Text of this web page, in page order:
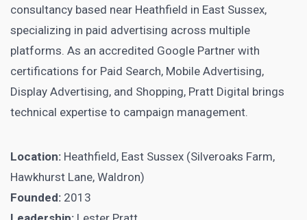
consultancy based near Heathfield in East Sussex,
specializing in paid advertising across multiple
platforms. As an accredited Google Partner with
certifications for Paid Search, Mobile Advertising,
Display Advertising, and Shopping, Pratt Digital brings
technical expertise to campaign management.
Location: Heathfield, East Sussex (Silveroaks Farm,
Hawkhurst Lane, Waldron)
Founded: 2013